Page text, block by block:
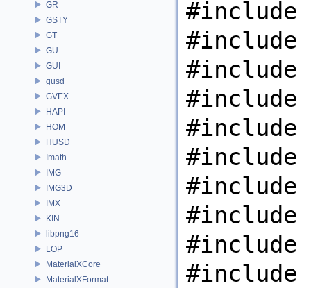
GR
GSTY
GT
GU
GUI
gusd
GVEX
HAPI
HOM
HUSD
Imath
IMG
IMG3D
IMX
KIN
libpng16
LOP
MaterialXCore
MaterialXFormat
#include
#include
#include
#include
#include
#include
#include
#include
#include